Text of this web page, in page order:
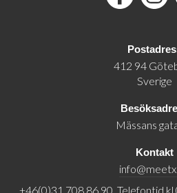
412 94
Sverige
Mässans
Kontakt
+46(0)31 708 86 90, Telefontid